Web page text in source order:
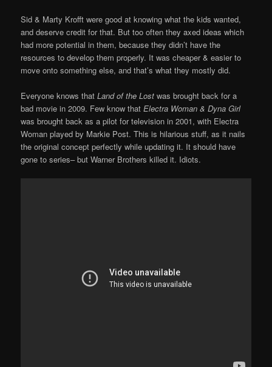
Sid & Marty Krofft were good at knowing what the kids wanted,
and deserve credit for that. But too often they axed ideas which
had more potential in them, because they didn’t have the
resources to develop them properly. It was cheaper & easier to
move onto something else, and that’s what they mostly did.
Everyone knows thatLand of the Lost was brought back for a
bad movie in 2009. Few know thatElectra Woman & Dyna Girl
was brought back as a pilot for television in 2001, with Electra
Woman played by Markie Post. This is hilarious stuff, as it nails
the original concept perfectly while updating it. It should have
gone to series– but Warner Brothers killed it. Idiots.